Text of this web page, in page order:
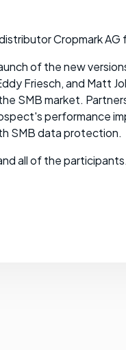
Cropmark
of the new
Friesch, and Matt
SMB market.
performance
SMB data protection.
all of the